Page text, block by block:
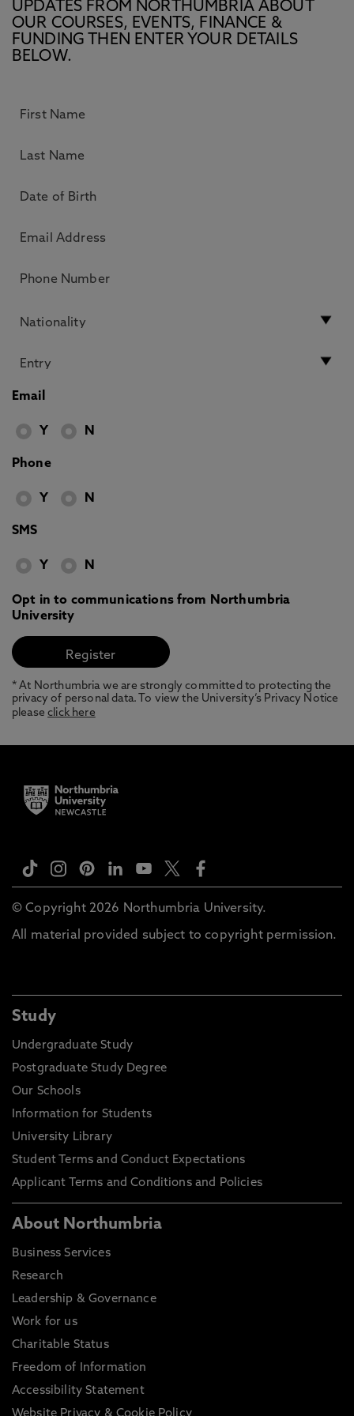
UPDATES FROM NORTHUMBRIA ABOUT
OUR COURSES, EVENTS, FINANCE &
FUNDING THEN ENTER YOUR DETAILS
BELOW.
Email
Y N
Phone
Y N
SMS
Y N
Opt in to communications from Northumbria
University
* At Northumbria we are strongly committed to protecting the
privacy of personal data. To view the University’s Privacy Notice
pleaseclick here
© Copyright 2026 Northumbria University.
All material provided subject to copyright permission.
Study
Undergraduate Study
Postgraduate Study Degree
Our Schools
Information for Students
University Library
Student Terms and Conduct Expectations
Applicant Terms and Conditions and Policies
About Northumbria
Business Services
Research
Leadership & Governance
Work for us
Charitable Status
Freedom of Information
Accessibility Statement